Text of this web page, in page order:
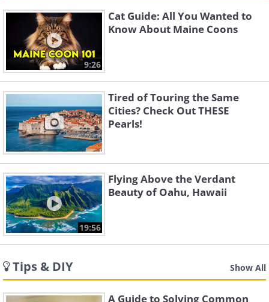
9:26
Cat Guide: All You Wanted to
Know About Maine Coons
Tired of Touring the Same
Cities? Check Out THESE
Pearls!
19:56
Flying Above the Verdant
Beauty of Oahu, Hawaii
Tips & DIY Show All
A Guide to Solving Common